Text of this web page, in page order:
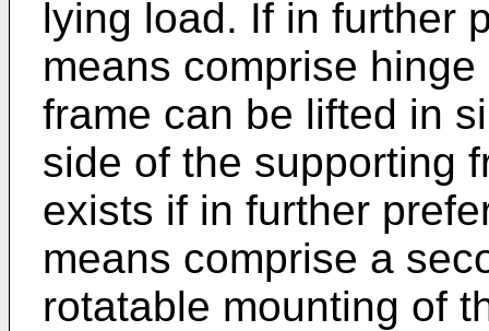
lying load. If in further
means comprise
frame can be lifted in
side of the supporting
exists if in further
means comprise a
rotatable mounting of